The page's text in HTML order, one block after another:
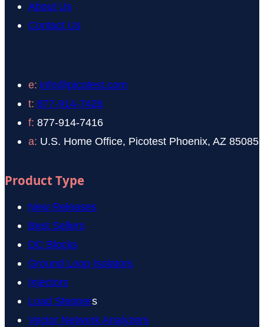
About Us
Contact Us
e: info@picotest.com
t: 877-914-7426
f: 877-914-7416
a: U.S. Home Office, Picotest Phoenix, AZ 85085
Product Type
New Releases
Best Sellers
DC Blocks
Ground Loop Isolators
Injectors
Load Steppers
Vector Network Analyzers